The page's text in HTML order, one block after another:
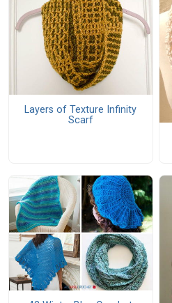
Layers of Texture Infinity
Scarf